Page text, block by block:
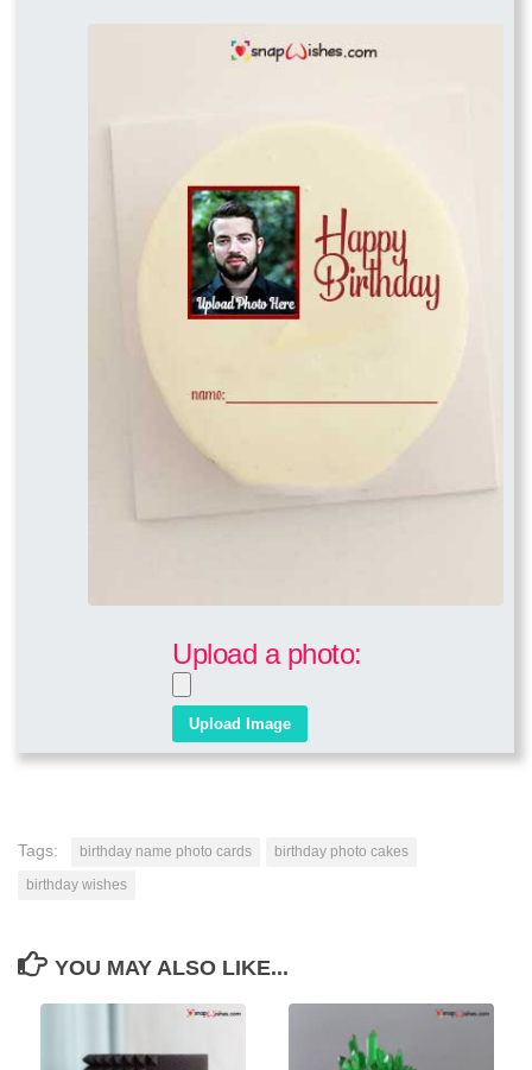
Upload a photo:
Tags: birthday name photo cards
birthday photo cakes
birthday wishes
YOU MAY ALSO LIKE...